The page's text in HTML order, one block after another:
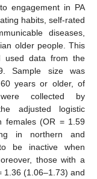
engagement in PA
habits, self-rated
diseases,
older people. This
used data from the
Sample size was
years or older, of
collected by
adjusted logistic
females (OR = 1.59
in northern and
be inactive when
those with a
1.36 (1.06–1.73) and